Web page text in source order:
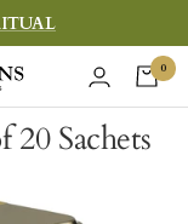
0
Sachets